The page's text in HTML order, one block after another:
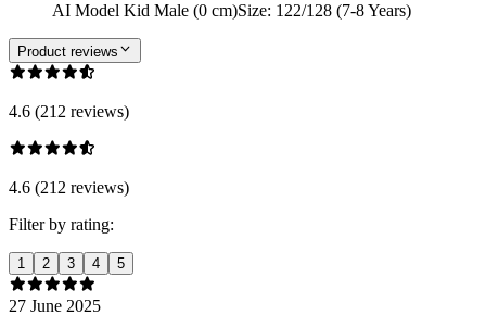
AI Model Kid Male (0 cm)Size: 122/128 (7-8 Years)
Product reviews
4.6 (212 reviews)
4.6 (212 reviews)
Filter by rating:
1 2 3 4 5
27 June 2025